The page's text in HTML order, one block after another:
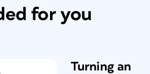
for you
Turning an